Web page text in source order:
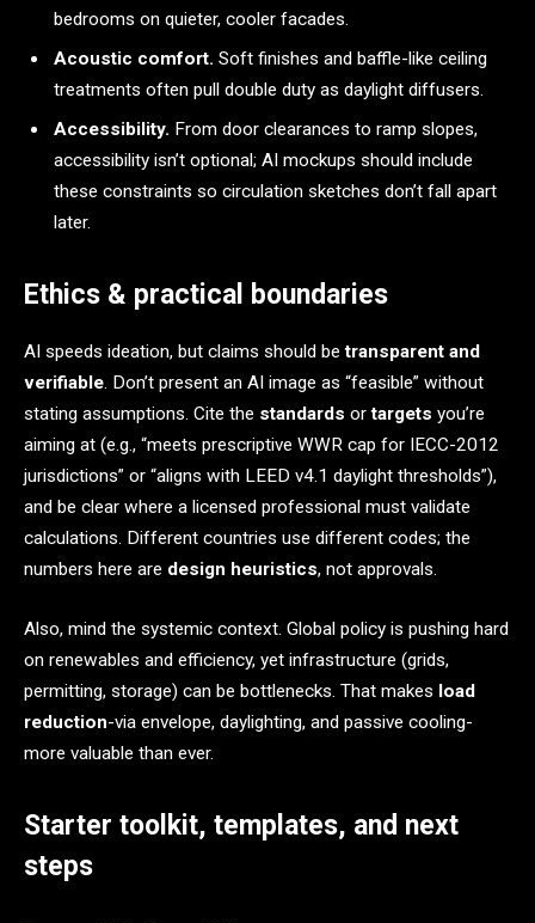
bedrooms on quieter, cooler facades.
Acoustic comfort. Soft finishes and baffle-like ceiling
treatments often pull double duty as daylight diffusers.
Accessibility. From door clearances to ramp slopes,
accessibility isn’t optional; AI mockups should include
these constraints so circulation sketches don’t fall apart
later.
Ethics & practical boundaries
AI speeds ideation, but claims should betransparent and
verifiable. Don’t present an AI image as “feasible” without
stating assumptions. Cite the standards ortargets you’re
aiming at (e.g., “meets prescriptive WWR cap for IECC-2012
jurisdictions” or “aligns with LEED v4.1 daylight thresholds”),
and be clear where a licensed professional must validate
calculations. Different countries use different codes; the
numbers here are design heuristics, not approvals.
Also, mind the systemic context. Global policy is pushing hard
on renewables and efficiency, yet infrastructure (grids,
permitting, storage) can be bottlenecks. That makes load
reduction-via envelope, daylighting, and passive cooling-
more valuable than ever.
Starter toolkit, templates, and next
steps